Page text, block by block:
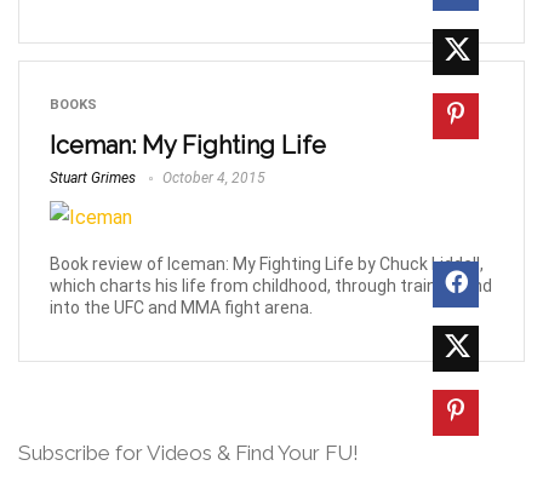
BOOKS
Iceman: My Fighting Life
Stuart Grimes October 4, 2015
Book review of Iceman: My Fighting Life by Chuck Liddell,
which charts his life from childhood, through training and
into the UFC and MMA fight arena.
Subscribe for Videos & Find Your FU!